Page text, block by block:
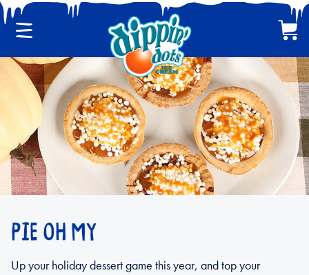
Menu Cart
CLASSIC DIPPIN' DOTS
MULTI-PACKS
BACK
PIE OH MY
Up your holiday dessert game this year, and top your